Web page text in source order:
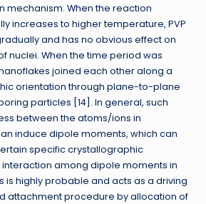
mechanism. When the reaction
increases to higher temperature, PVP
and has no obvious effect on
nuclei. When the time period was
joined each other along a
orientation through plane-to-plane
particles [14]. In general, such
between the atoms/ions in
induce dipole moments, which can
specific crystallographic
interaction among dipole moments in
is highly probable and acts as a driving
attachment procedure by allocation of